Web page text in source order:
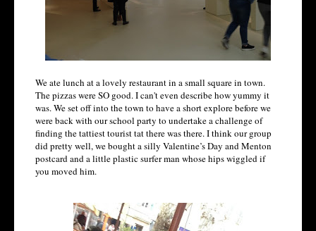
We ate lunch at a lovely restaurant in a small square in town.
The pizzas were SO good. I can't even describe how yummy it
was. We set off into the town to have a short explore before we
were back with our school party to undertake a challenge of
finding the tattiest tourist tat there was there. I think our group
did pretty well, we bought a silly Valentine’s Day and Menton
postcard and a little plastic surfer man whose hips wiggled if
you moved him.